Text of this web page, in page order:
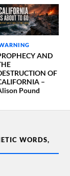
AND
OF
–
Pound
WORDS,